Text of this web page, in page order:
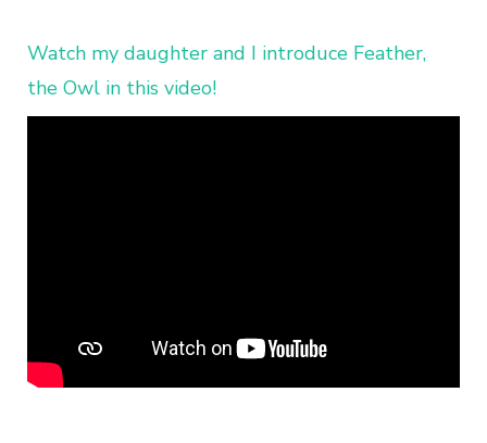
Watch my daughter and I introduce Feather,
the Owl in this video!